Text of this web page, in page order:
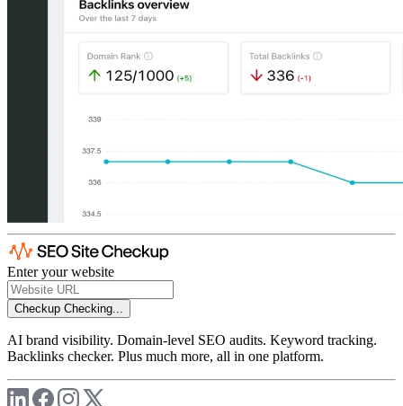
Enter your website
Checkup Checking...
AI brand visibility. Domain-level SEO audits. Keyword tracking.
Backlinks checker. Plus much more, all in one platform.